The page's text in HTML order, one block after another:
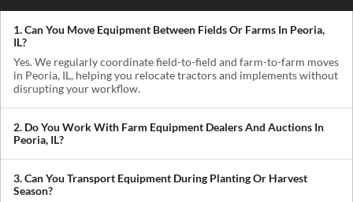
1. Can You Move Equipment Between Fields Or Farms In Peoria,
IL?
Yes. We regularly coordinate field-to-field and farm-to-farm moves
in Peoria, IL, helping you relocate tractors and implements without
disrupting your workflow.
2. Do You Work With Farm Equipment Dealers And Auctions In
Peoria, IL?
Absolutely. We handle pickups from dealerships, auctions, and
private sellers, making it easy to get newly purchased equipment
delivered where you need it.
3. Can You Transport Equipment During Planting Or Harvest
Season?